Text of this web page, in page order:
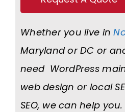
Whether you live in
Maryland or DC or
need WordPress
web design or local
SEO, we can help you.